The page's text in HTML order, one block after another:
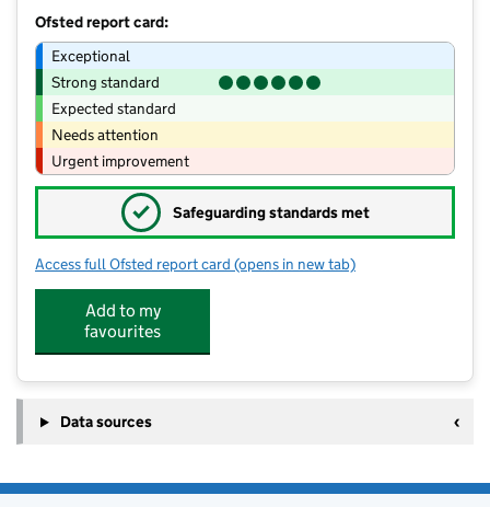
Ofsted report card:
Exceptional
Strong standard
Expected standard
Needs attention
Urgent improvement
✓ Safeguarding standards met
Access full Ofsted report card for Halfmoon Montessori Nursery
(opens in new tab)
Add to my
favourites
Data sources